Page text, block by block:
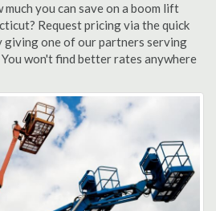
you can save on a boom lift
Request pricing via the quick
giving one of our partners serving
won't find better rates anywhere